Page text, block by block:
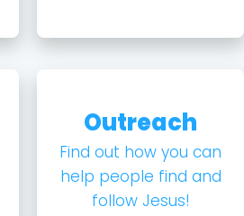
Outreach
Find out how you can
help people find and
follow Jesus!